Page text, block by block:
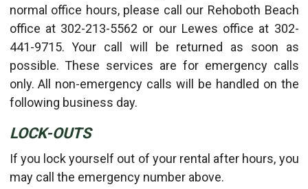
normal office hours, please call our Rehoboth Beach
office at 302-213-5562 or our Lewes office at 302-
441-9715. Your call will be returned as soon as
possible. These services are for emergency calls
only. All non-emergency calls will be handled on the
following business day.
LOCK-OUTS
If you lock yourself out of your rental after hours, you
may call the emergency number above.